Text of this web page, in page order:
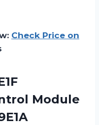
Check Price on
Module